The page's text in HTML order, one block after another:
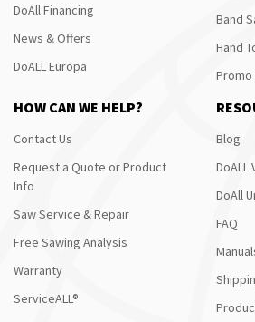
DoAll Financing
News & Offers
DoALL Europa
Band
Hand
HOW CAN WE HELP?
Contact Us
Request a Quote or Product
Info
Saw Service & Repair
Free Sawing Analysis
Warranty
ServiceALL®
Blog
DoALL
DoAll
FAQ